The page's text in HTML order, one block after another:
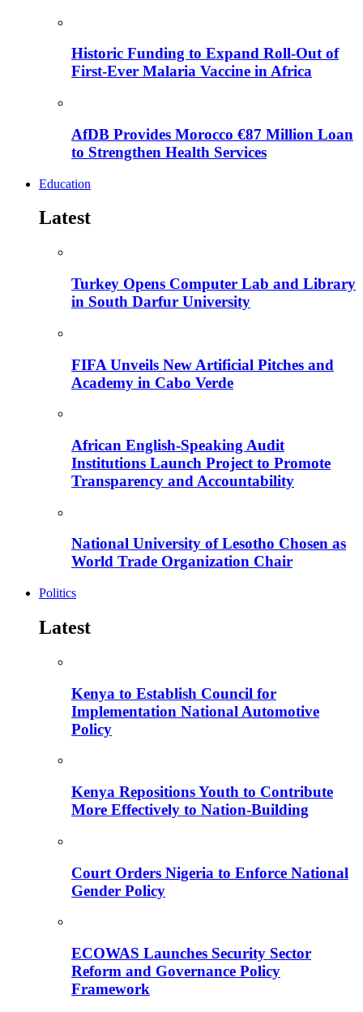
Historic Funding to Expand Roll-Out of
First-Ever Malaria Vaccine in Africa
AfDB Provides Morocco €87 Million Loan
to Strengthen Health Services
Education
Latest
Turkey Opens Computer Lab and Library
in South Darfur University
FIFA Unveils New Artificial Pitches and
Academy in Cabo Verde
African English-Speaking Audit
Institutions Launch Project to Promote
Transparency and Accountability
National University of Lesotho Chosen as
World Trade Organization Chair
Politics
Latest
Kenya to Establish Council for
Implementation National Automotive
Policy
Kenya Repositions Youth to Contribute
More Effectively to Nation-Building
Court Orders Nigeria to Enforce National
Gender Policy
ECOWAS Launches Security Sector
Reform and Governance Policy
Framework